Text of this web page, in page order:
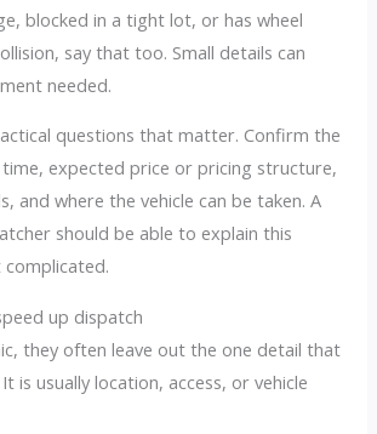
blocked in a tight lot, or has wheel
say that too. Small details can
needed.
questions that matter. Confirm the
expected price or pricing structure,
and where the vehicle can be taken. A
should be able to explain this
up dispatch
they often leave out the one detail that
is usually location, access, or vehicle